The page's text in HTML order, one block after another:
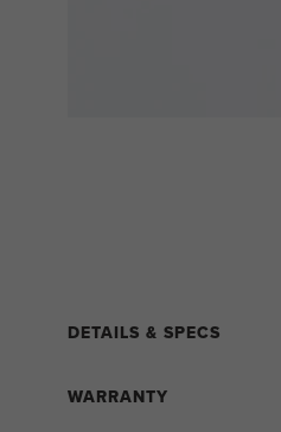
DETAILS & SPECS
WARRANTY